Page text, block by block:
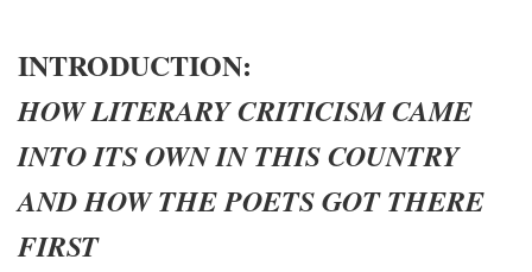
INTRODUCTION:
HOW LITERARY CRITICISM CAME
INTO ITS OWN IN THIS COUNTRY
AND HOW THE POETS GOT THERE
FIRST